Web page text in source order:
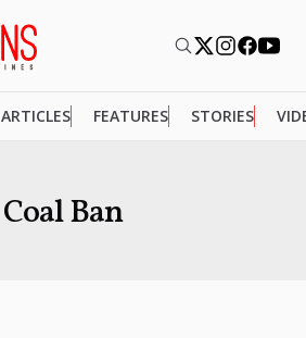
ARTICLES FEATURES STORIES
Coal Ban